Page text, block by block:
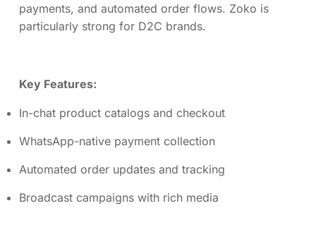
payments, and automated order flows. Zoko is
particularly strong for D2C brands.
Key Features:
In-chat product catalogs and checkout
WhatsApp-native payment collection
Automated order updates and tracking
Broadcast campaigns with rich media